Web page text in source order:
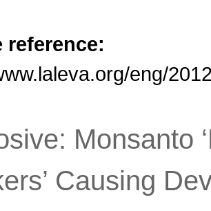
reference:
eng/
Monsanto
Causing